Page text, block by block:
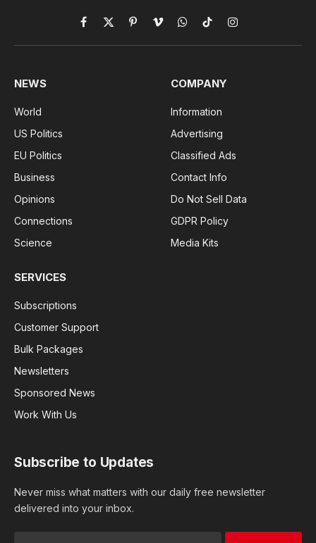
Facebook
X
(Twitter)
PinterestVimeoWhatsApp
TikTokInstagram
NEWS
World
US Politics
EU Politics
Business
Opinions
Connections
Science
COMPANY
Information
Advertising
Classified Ads
Contact Info
Do Not Sell Data
GDPR Policy
Media Kits
SERVICES
Subscriptions
Customer Support
Bulk Packages
Newsletters
Sponsored News
Work With Us
Subscribe to Updates
Never miss what matters with our daily free newsletter
delivered into your inbox.